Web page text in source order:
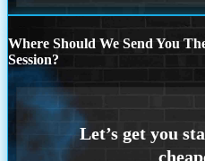
Where Should We Send You
Session?